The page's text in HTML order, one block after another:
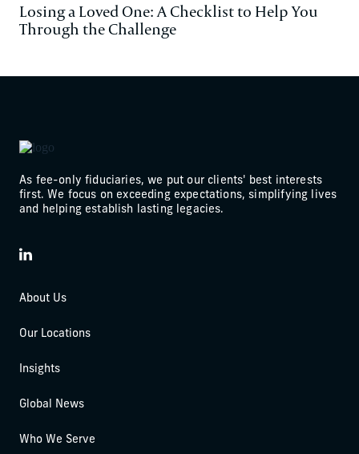
Losing a Loved One: A Checklist to Help You
Through the Challenge
As fee-only fiduciaries, we put our clients' best interests
first. We focus on exceeding expectations, simplifying lives
and helping establish lasting legacies.
LinkedIn
About Us
Our Locations
Insights
Global News
Who We Serve